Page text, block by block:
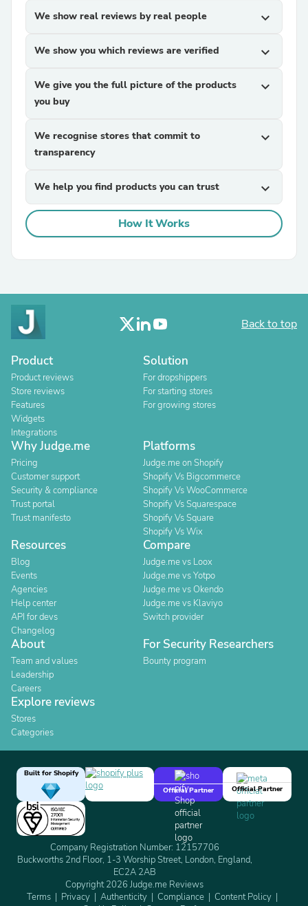
We show real reviews by real people expand_more
We show you which reviews are verified expand_more
We give you the full picture of the products
you buy
expand_more
We recognise stores that commit to
transparency
expand_more
We help you find products you can trust expand_more
How It Works
Back to top
Product
Product reviews
Store reviews
Features
Widgets
Integrations
Solution
For dropshippers
For starting stores
For growing stores
Why Judge.me
Pricing
Customer support
Security & compliance
Trust portal
Trust manifesto
Platforms
Judge.me on Shopify
Shopify Vs Bigcommerce
Shopify Vs WooCommerce
Shopify Vs Squarespace
Shopify Vs Square
Shopify Vs Wix
Resources
Blog
Events
Agencies
Help center
API for devs
Changelog
Compare
Judge.me vs Loox
Judge.me vs Yotpo
Judge.me vs Okendo
Judge.me vs Klaviyo
Switch provider
About
Team and values
Leadership
Careers
For Security Researchers
Bounty program
Explore reviews
Stores
Categories
Built for Shopify
Official Partner
Official Partner
Company Registration Number: 12157706
Buckworths 2nd Floor, 1-3 Worship Street, London, England,
EC2A 2AB
Copyright 2026 Judge.me Reviews
Terms
Privacy Authenticity Compliance
Content Policy